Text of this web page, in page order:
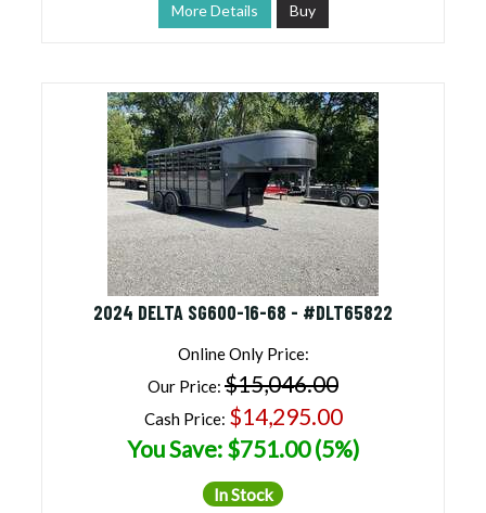
More Details Buy
2024 DELTA SG600-16-68 - #DLT65822
Online Only Price:
Our Price: $15,046.00
Cash Price: $14,295.00
You Save: $751.00 (5%)
In Stock